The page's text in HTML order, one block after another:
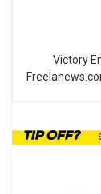
Victory